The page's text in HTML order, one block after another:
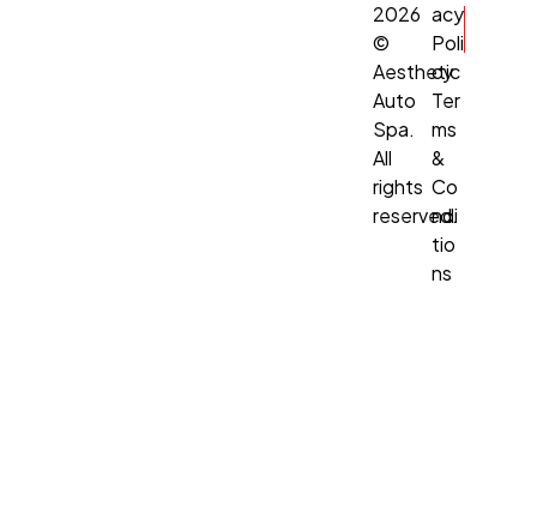
2026
©
Aesthetic
Auto
Spa.
All
rights
reserved.
acy
Poli
cy
Ter
ms
&
Co
ndi
tio
ns